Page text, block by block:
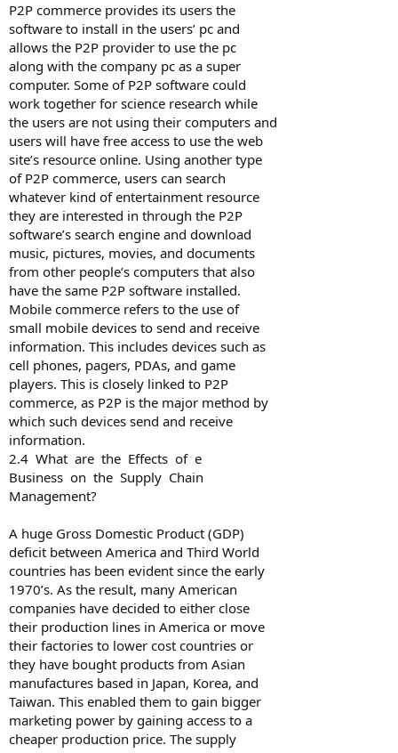
P2P commerce provides its users the
software to install in the users’ pc and
allows the P2P provider to use the pc
along with the company pc as a super
computer. Some of P2P software could
work together for science research while
the users are not using their computers and
users will have free access to use the web
site’s resource online. Using another type
of P2P commerce, users can search
whatever kind of entertainment resource
they are interested in through the P2P
software’s search engine and download
music, pictures, movies, and documents
from other people’s computers that also
have the same P2P software installed.
Mobile commerce refers to the use of
small mobile devices to send and receive
information. This includes devices such as
cell phones, pagers, PDAs, and game
players. This is closely linked to P2P
commerce, as P2P is the major method by
which such devices send and receive
information.
2.4 What are the Effects of e­
Business on the Supply Chain
Management?
A huge Gross Domestic Product (GDP)
deficit between America and Third World
countries has been evident since the early
1970’s. As the result, many American
companies have decided to either close
their production lines in America or move
their factories to lower cost countries or
they have bought products from Asian
manufactures based in Japan, Korea, and
Taiwan. This enabled them to gain bigger
marketing power by gaining access to a
cheaper production price. The supply